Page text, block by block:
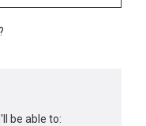
be able to: